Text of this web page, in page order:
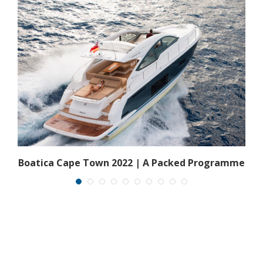
Boatica Cape Town 2022 | A Packed Programme